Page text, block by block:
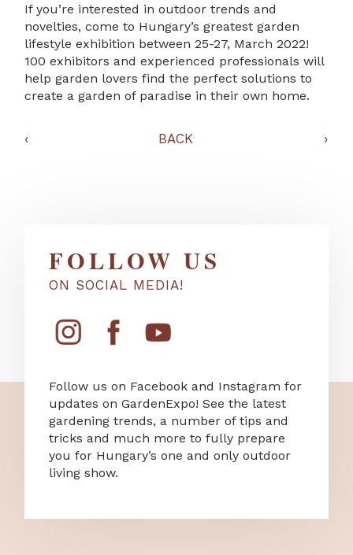
If you’re interested in outdoor trends and
novelties, come to Hungary’s greatest garden
lifestyle exhibition between 25-27, March 2022!
100 exhibitors and experienced professionals will
help garden lovers find the perfect solutions to
create a garden of paradise in their own home.
‹ BACK ›
FOLLOW US
ON SOCIAL MEDIA!
Follow us on Facebook and Instagram for
updates on GardenExpo! See the latest
gardening trends, a number of tips and
tricks and much more to fully prepare
you for Hungary’s one and only outdoor
living show.